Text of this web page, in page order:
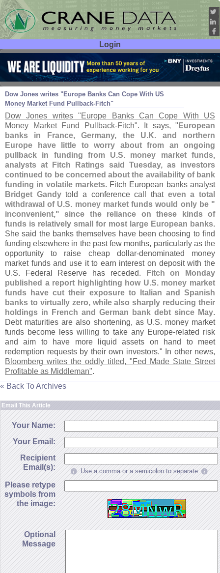
Login
User ID:
Password:
Dow Jones writes "Europe Banks Can Cope With US
Money Market Fund Pullback-Fitch"
Aug 24 11
Dow Jones writes "Europe Banks Can Cope With US
Money Market Fund Pullback-Fitch". It says, " European
banks in France, Germany, the U.K. and northern
Europe have little to worry about from an ongoing
pullback in funding from U.S. money market funds,
analysts at Fitch Ratings said Tuesday, as investors
continued to be concerned about the availability of bank
funding in volatile markets. Fitch European banks analyst
Bridget Gandytold a conference call that even a total
withdrawal of U.S. money market funds would only be "
inconvenient," since the reliance on these kinds of
funds is relatively small for most large European banks.
She said the banks themselves have been choosing to find
funding elsewhere in the past few months, particularly as the
opportunity to raise cheap dollar-denominated money
market funds and use it to earn interest on deposit with the
U.S. Federal Reserve has receded.
Fitch on Monday
published a report highlighting how U.S. money market
funds have cut their exposure to Italian and Spanish
banks to virtually zero, while also sharply reducing their
holdings in French and German bank debt since May.
Debt maturities are also shortening, as U.S. money market
funds become less willing to take any Europe-related risk
and aim to have more liquid assets on hand to meet
redemption requests by their own investors." In other news,
Bloomberg writes the oddly titled, "Fed Made State Street
Profitable as Middleman".
« Back To Archives
Email This Article
Your Name:
Your Email:
Recipient
Email(s):
Use a comma or a semicolon to separate
Please retype
symbols from
the image:
Optional
Message